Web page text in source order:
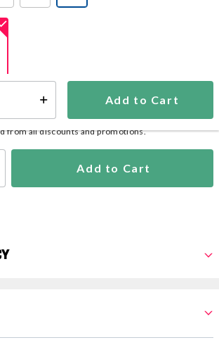
Add to Cart
from all discounts and promotions.
Add to Cart